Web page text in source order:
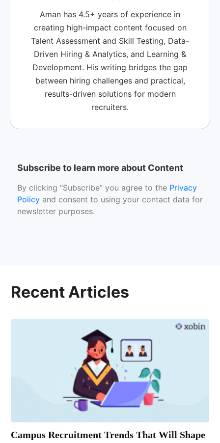
Aman has 4.5+ years of experience in
creating high-impact content focused on
Talent Assessment and Skill Testing, Data-
Driven Hiring & Analytics, and Learning &
Development. His writing bridges the gap
between hiring challenges and practical,
results-driven solutions for modern
recruiters.
Subscribe to learn more about Content
By clicking “Subscribe” you agree to the Privacy
Policy and consent to using your contact data for
newsletter purposes.
Recent Articles
Campus Recruitment Trends That Will Shape